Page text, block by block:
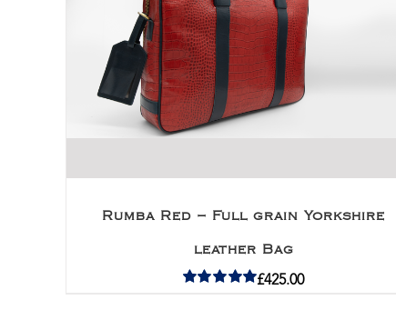
Rumba Red – Full grain Yorkshire
leather Bag
£425.00